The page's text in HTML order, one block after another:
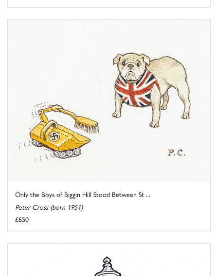
Only the Boys of Biggin Hill Stood Between St ...
Peter Cross (born 1951)
£650